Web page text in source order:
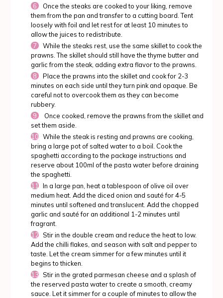
Once the steaks are cooked to your liking, remove
them from the pan and transfer to a cutting board. Tent
loosely with foil and let rest for at least 10 minutes to
allow the juices to redistribute.
While the steaks rest, use the same skillet to cook the
prawns. The skillet should still have the thyme butter and
garlic from the steak, adding extra flavor to the prawns.
Place the prawns into the skillet and cook for 2-3
minutes on each side until they turn pink and opaque. Be
careful not to overcook them as they can become
rubbery.
Once cooked, remove the prawns from the skillet and
set them aside.
While the steak is resting and prawns are cooking,
bring a large pot of salted water to a boil. Cook the
spaghetti according to the package instructions and
reserve about 100ml of the pasta water before draining
the spaghetti.
In a large pan, heat a tablespoon of olive oil over
medium heat. Add the diced onion and sauté for 4-5
minutes until softened and translucent. Add the chopped
garlic and sauté for an additional 1-2 minutes until
fragrant.
Stir in the double cream and reduce the heat to low.
Add the chilli flakes, and season with salt and pepper to
taste. Let the cream simmer for a few minutes until it
begins to thicken.
Stir in the grated parmesan cheese and a splash of
the reserved pasta water to create a smooth, creamy
sauce. Let it simmer for a couple of minutes to allow the